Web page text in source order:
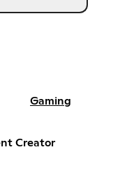
Gaming
Creator